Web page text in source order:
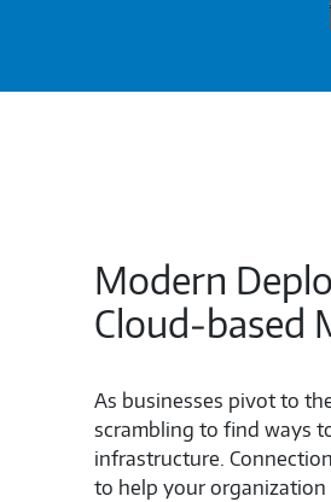
Modern
Cloud‑based
As businesses pivot to
scrambling to find ways
infrastructure.
to help your